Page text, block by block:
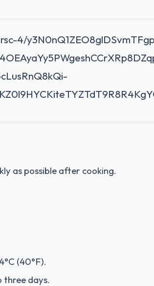
as possible after cooking.
(40°F).
three days.